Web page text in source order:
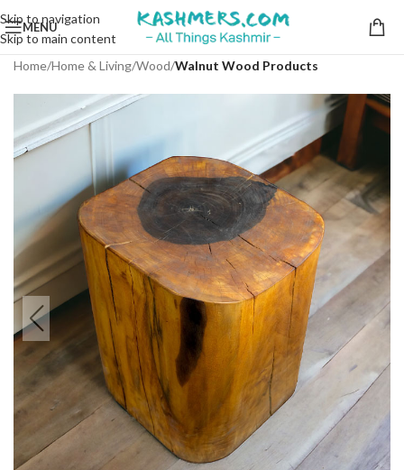
Skip to navigation
Skip to main content
MENU
Home Home & Living Wood Walnut Wood Products